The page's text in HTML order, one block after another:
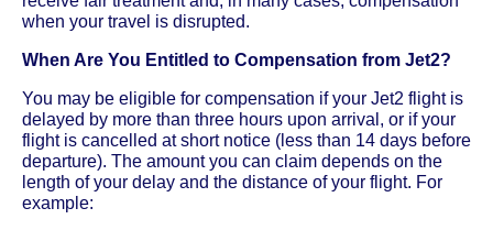
when your travel is disrupted.
When Are You Entitled to Compensation from Jet2?
You may be eligible for compensation if your Jet2 flight is
delayed by more than three hours upon arrival, or if your
flight is cancelled at short notice (less than 14 days before
departure). The amount you can claim depends on the
length of your delay and the distance of your flight. For
example: